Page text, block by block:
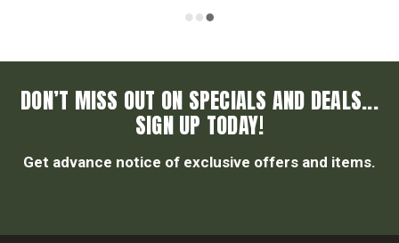
DON’T MISS OUT ON SPECIALS AND DEALS...
SIGN UP TODAY!
Get advance notice of exclusive offers and items.